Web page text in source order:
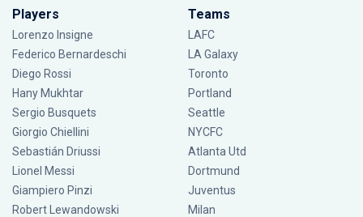
Players
Lorenzo Insigne
Federico Bernardeschi
Diego Rossi
Hany Mukhtar
Sergio Busquets
Giorgio Chiellini
Sebastián Driussi
Lionel Messi
Giampiero Pinzi
Robert Lewandowski
Teams
LAFC
LA Galaxy
Toronto
Portland
Seattle
NYCFC
Atlanta Utd
Dortmund
Juventus
Milan